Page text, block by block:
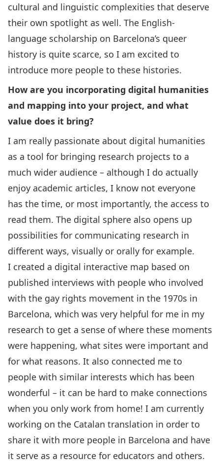
cultural and linguistic complexities that deserve
their own spotlight as well. The English-
language scholarship on Barcelona’s queer
history is quite scarce, so I am excited to
introduce more people to these histories.
How are you incorporating digital humanities
and mapping into your project, and what
value does it bring?
I am really passionate about digital humanities
as a tool for bringing research projects to a
much wider audience – although I do actually
enjoy academic articles, I know not everyone
has the time, or most importantly, the access to
read them. The digital sphere also opens up
possibilities for communicating research in
different ways, visually or orally for example.
I created a digital interactive map based on
published interviews with people who involved
with the gay rights movement in the 1970s in
Barcelona, which was very helpful for me in my
research to get a sense of where these moments
were happening, what sites were important and
for what reasons. It also connected me to
people with similar interests which has been
wonderful – it can be hard to make connections
when you only work from home! I am currently
working on the Catalan translation in order to
share it with more people in Barcelona and have
it serve as a resource for educators and others.